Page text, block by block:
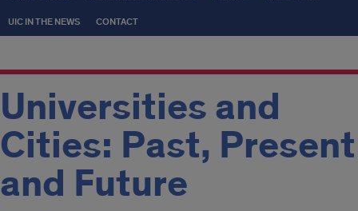
UIC IN THE NEWS CONTACT
Universities and
Cities: Past, Present
and Future